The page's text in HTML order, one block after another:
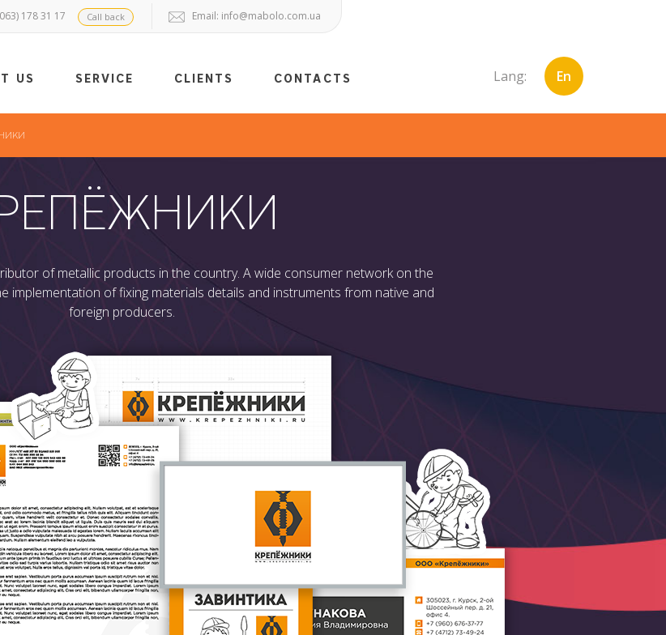
178 31 17 Call back Email: info@mabolo.com.ua
US SERVICE CLIENTS CONTACTS Lang: En
of metallic products in the country. A wide consumer network on the
implementation of fixing materials details and instruments from native and
foreign producers.